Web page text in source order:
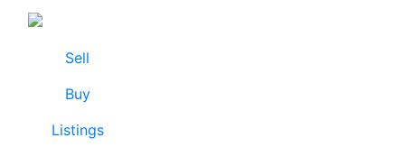
Skip to content
Lissa Cline
Sell
Buy
Listings